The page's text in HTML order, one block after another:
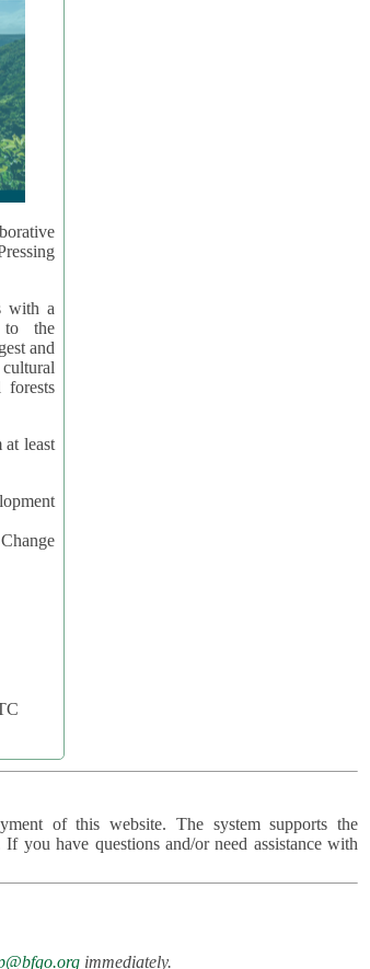
with a
to the
and
at least
of this website. The system supports the
you have questions and/or need assistance with
immediately.